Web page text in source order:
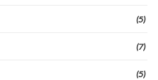
(5)
(7)
(5)